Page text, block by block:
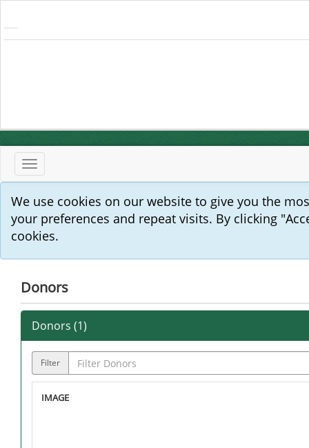
Toggle
navigation
We use cookies on our website to give you the
your preferences and repeat visits. By clicking
cookies.
Donors
Donors (1)
Filter